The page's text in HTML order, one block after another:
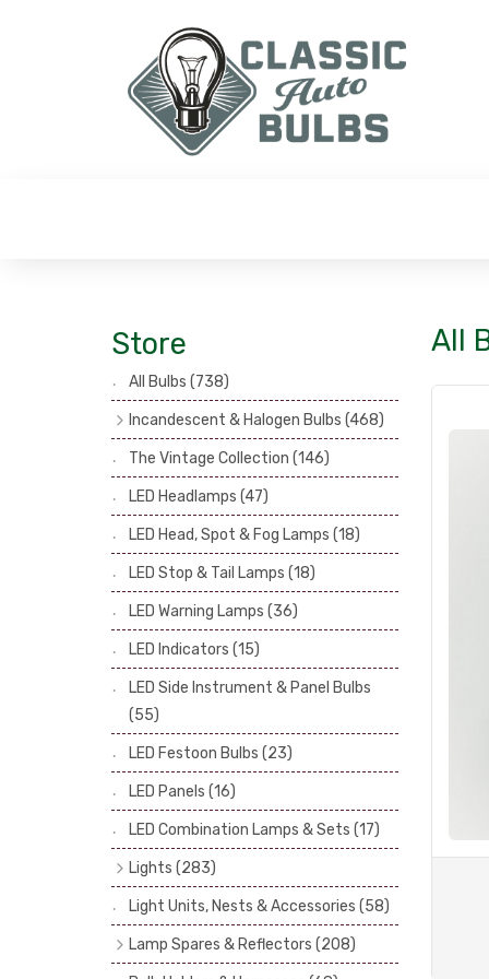
Store
All Bulbs (738)
Incandescent & Halogen Bulbs (468)
Headlamp Bulbs
(121)
Head, Spot & Fog Lamp Bulbs(101)
Stop & Tail Bulbs(28)
Warning Bulbs
(39)
Indicator Bulbs(13)
Side, Instrument & Panel Bulbs
Festoon(53)
The Vintage Collection (146)
LED Headlamps (47)
LED Head, Spot & Fog Lamps (18)
LED Stop & Tail Lamps (18)
LED Warning Lamps (36)
LED Indicators (15)
LED Side Instrument & Panel Bulbs
(55)
LED Festoon Bulbs (23)
LED Panels (16)
LED Combination Lamps & Sets (17)
Lights (283)
Headlamps
(34)
Dash & Interior Lights(19)
Front Side Lights(47)
Light Units, Nests & Accessories (58)
Lamp Spares & Reflectors (208)
Lamp Badges (13)
All